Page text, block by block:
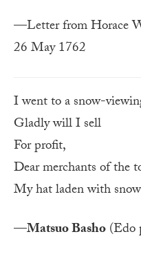
—Letter from Horace
26 May 1762
I went to a snow-
Gladly will I sell
For profit,
Dear merchants of the
My hat laden with
—Matsuo Basho(Edo